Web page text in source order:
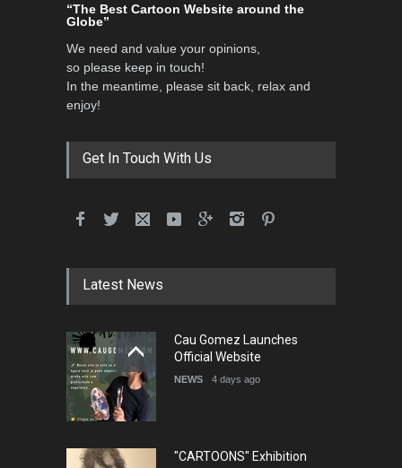
“The Best Cartoon Website around the
Globe”
We need and value your opinions,
so please keep in touch!
In the meantime, please sit back, relax and
enjoy!
Get In Touch With Us
Latest News
Cau Gomez Launches
Official Website
NEWS 4 days ago
"CARTOONS" Exhibition